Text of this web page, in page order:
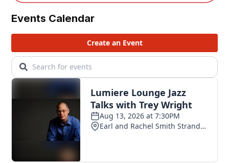
Events Calendar